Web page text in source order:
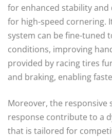
for enhanced stability
for high-speed cornering.
system can be fine-tuned
conditions, improving
provided by racing tires
and braking, enabling
Moreover, the
response contribute to a
that is tailored for